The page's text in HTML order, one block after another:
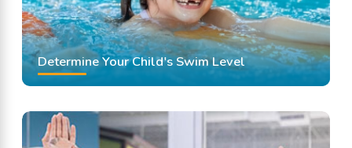
Determine Your Child's Swim Level